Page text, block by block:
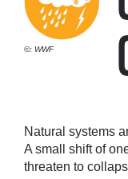
©: WWF
Natural systems
A small shift of
threaten to